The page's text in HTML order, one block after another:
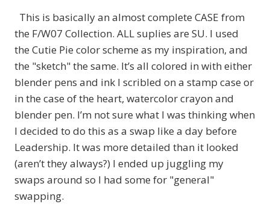
This is basically an almost complete CASE from
the F/W07 Collection. ALL suplies are SU. I used
the Cutie Pie color scheme as my inspiration, and
the "sketch" the same. It’s all colored in with either
blender pens and ink I scribled on a stamp case or
in the case of the heart, watercolor crayon and
blender pen. I’m not sure what I was thinking when
I decided to do this as a swap like a day before
Leadership. It was more detailed than it looked
(aren’t they always?) I ended up juggling my
swaps around so I had some for "general"
swapping.